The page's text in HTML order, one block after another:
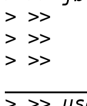
>
>
> >>